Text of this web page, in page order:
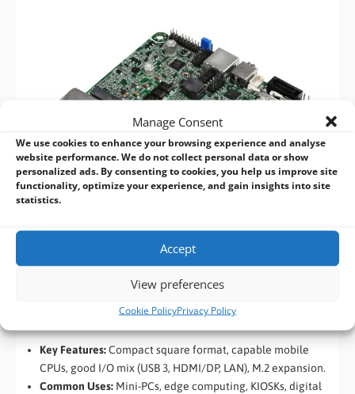
Manage Consent
We use cookies to enhance your browsing experience and analyse
website performance. We do not collect personal data or show
personalized ads. By consenting to cookies, you help us improve site
functionality, optimize your experience, and gain insights into site
statistics.
Accept
View preferences
Cookie PolicyPrivacy Policy
Key Features:Compact square format, capable mobile
CPUs, good I/O mix (USB 3, HDMI/DP, LAN), M.2 expansion.
Common Uses: Mini-PCs, edge computing, KIOSKs, digital